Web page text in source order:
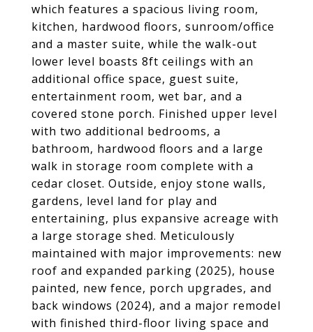
which features a spacious living room,
kitchen, hardwood floors, sunroom/office
and a master suite, while the walk-out
lower level boasts 8ft ceilings with an
additional office space, guest suite,
entertainment room, wet bar, and a
covered stone porch. Finished upper level
with two additional bedrooms, a
bathroom, hardwood floors and a large
walk in storage room complete with a
cedar closet. Outside, enjoy stone walls,
gardens, level land for play and
entertaining, plus expansive acreage with
a large storage shed. Meticulously
maintained with major improvements: new
roof and expanded parking (2025), house
painted, new fence, porch upgrades, and
back windows (2024), and a major remodel
with finished third-floor living space and